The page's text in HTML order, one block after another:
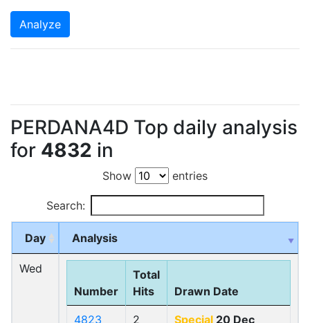
Analyze
PERDANA4D Top daily analysis
for 4832 in
Show entries
Search:
Day Analysis
Wed
Number
Total
Hits
Drawn Date
4823 2 Special 20 Dec